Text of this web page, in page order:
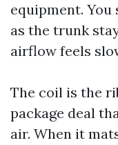
equipment. You
as the trunk
airflow feels
The coil is the
package deal
air. When it